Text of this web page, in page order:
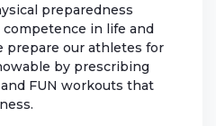
preparedness
in life and
prepare our athletes for
by prescribing
FUN workouts that